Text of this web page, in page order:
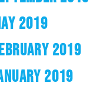
2019
2019
2019